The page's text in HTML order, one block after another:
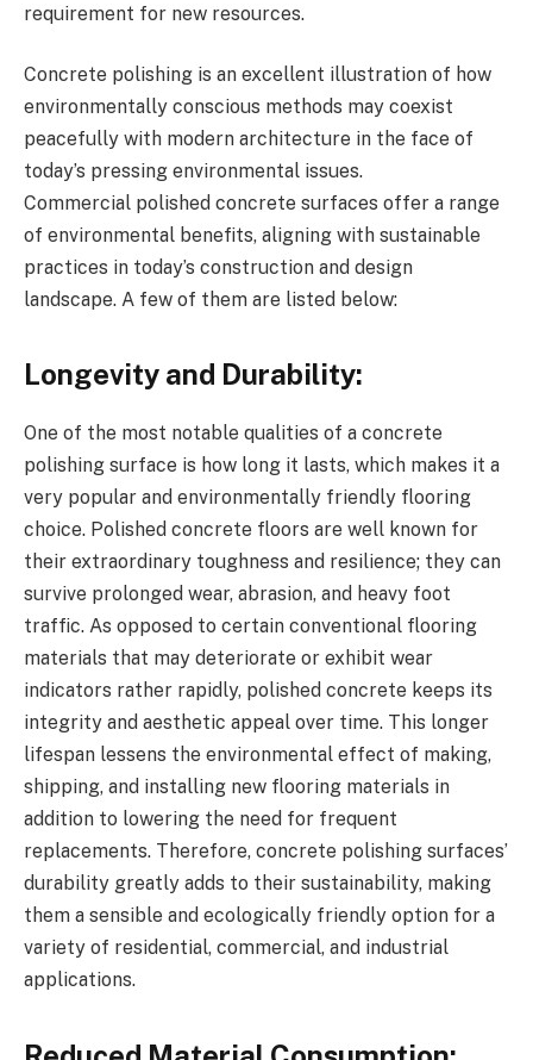
requirement for new resources.
Concrete polishing is an excellent illustration of how
environmentally conscious methods may coexist
peacefully with modern architecture in the face of
today’s pressing environmental issues.
Commercial polished concrete surfaces offer a range
of environmental benefits, aligning with sustainable
practices in today’s construction and design
landscape. A few of them are listed below:
Longevity and Durability:
One of the most notable qualities of a concrete
polishing surface is how long it lasts, which makes it a
very popular and environmentally friendly flooring
choice. Polished concrete floors are well known for
their extraordinary toughness and resilience; they can
survive prolonged wear, abrasion, and heavy foot
traffic. As opposed to certain conventional flooring
materials that may deteriorate or exhibit wear
indicators rather rapidly, polished concrete keeps its
integrity and aesthetic appeal over time. This longer
lifespan lessens the environmental effect of making,
shipping, and installing new flooring materials in
addition to lowering the need for frequent
replacements. Therefore, concrete polishing surfaces’
durability greatly adds to their sustainability, making
them a sensible and ecologically friendly option for a
variety of residential, commercial, and industrial
applications.